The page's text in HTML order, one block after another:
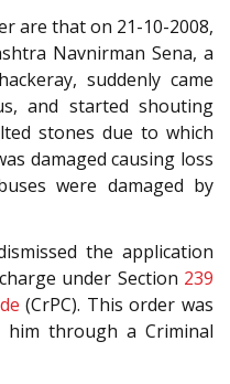
are that on 21-10-2008,
Navnirman Sena, a
suddenly came
and started shouting
stones due to which
damaged causing loss
were damaged by
the application
under Section 239
(CrPC). This order was
him through a Criminal